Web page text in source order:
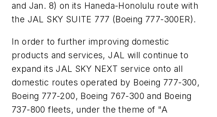
and Jan. 8) on its Haneda-Honolulu route with
the JAL SKY SUITE 777 (Boeing 777-300ER).
In order to further improving domestic
products and services, JAL will continue to
expand its JAL SKY NEXT service onto all
domestic routes operated by Boeing 777-300,
Boeing 777-200, Boeing 767-300 and Boeing
737-800 fleets, under the theme of "A